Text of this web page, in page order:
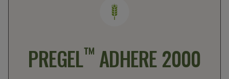
PREGEL™ ADHERE 2000